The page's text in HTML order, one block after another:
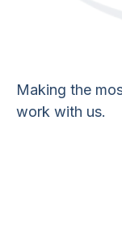
Making the
work with us.